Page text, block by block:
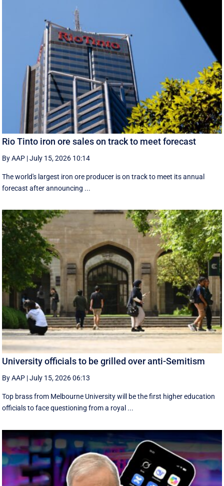
Rio Tinto iron ore sales on track to meet forecast
By AAP |July 15, 2026 10:14
The world's largest iron ore producer is on track to meet its annual
forecast after announcing ...
University officials to be grilled over anti-Semitism
By AAP |July 15, 2026 06:13
Top brass from Melbourne University will be the first higher education
officials to face questioning from a royal ...